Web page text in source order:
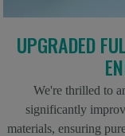
UPGRADED
We're thrilled to
significantly
materials, ensuring